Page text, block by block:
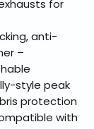
for
anti-
–
style peak
protection
with